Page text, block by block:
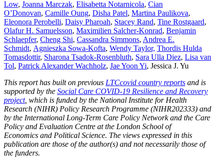
Low, Joanna Marczak, Elisabetta Notarnicola, Cian
O’Donovan, Camille Oung, Disha Patel, Martina Paulikova,
Eleonora Perobelli, Daisy Pharoah, Stacey Rand, Tine Rostgaard,
Olafur H. Samuelsson, Maximilien Salcher-Konrad, Benjamin
Schlaepfer, Cheng Shi, Cassandra Simmons, Andrea E.
Schmidt, Agnieszka Sowa-Kofta, Wendy Taylor, Thordis Hulda
Tomasdottir, Sharona Tsadok-Rosenbluth, Sara Ulla Diez, Lisa van
Tol, Patrick Alexander Wachholz, Jae Yoon Yi, Jessica J. Yu
This report has built on previous LTCcovid country reports and is
supported by the Social Care COVID-19 Resilience and Recovery
project, which is funded by the National Institute for Health
Research (NIHR) Policy Research Programme (NIHR202333) and
by the International Long-Term Care Policy Network and the Care
Policy and Evaluation Centre at the London School of
Economics and Political Science. The views expressed in this
publication are those of the author(s) and not necessarily those of
the funders.